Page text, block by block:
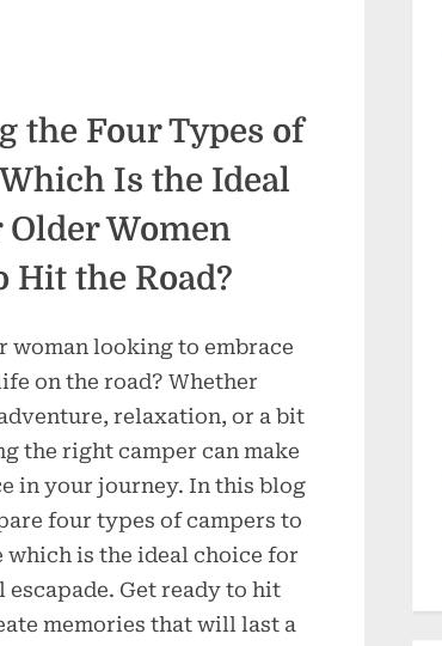
the Four Types of
Is the Ideal
Older Women
Hit the Road?
woman looking to embrace
on the road? Whether
relaxation, or a bit
the right camper can make
in your journey. In this blog
four types of campers to
which is the ideal choice for
Get ready to hit
memories that will last a